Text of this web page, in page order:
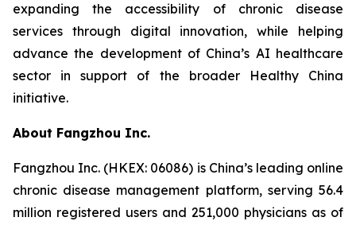
expanding the accessibility of chronic disease
services through digital innovation, while helping
advance the development of China’s AI healthcare
sector in support of the broader Healthy China
initiative.
About Fangzhou Inc.
Fangzhou Inc. (HKEX: 06086) is China’s leading online
chronic disease management platform, serving 56.4
million registered users and 251,000 physicians as of